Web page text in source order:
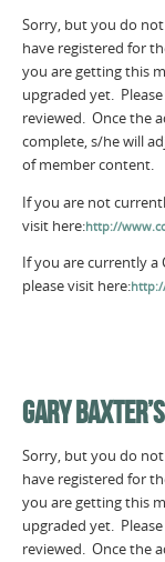
Sorry, but you do
have registered for
you are getting this
upgraded yet.
reviewed. Once the
complete, s/he will
of member content.
If you are not
visit here:http://
If you are currently a
please visit here:
GARY
Sorry, but you do
have registered for
you are getting this
upgraded yet.
reviewed. Once the